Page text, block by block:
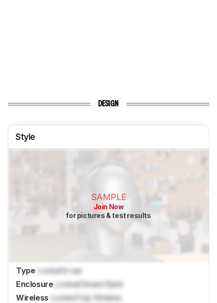
DESIGN
Style
SAMPLE
Join Now
for pictures & test results
Type LockedIn-ear
Enclosure LockedClosed-Back
Wireless Locked Truly Wireless